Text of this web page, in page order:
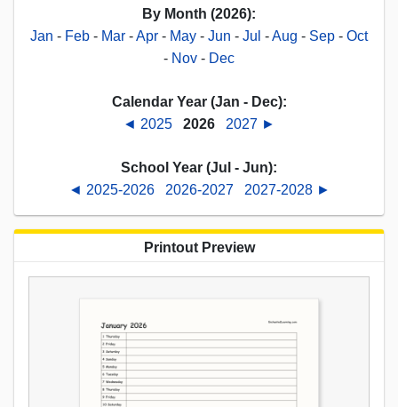
By Month (2026):
Jan - Feb - Mar -Apr - May - Jun - Jul -Aug - Sep - Oct
- Nov - Dec
Calendar Year (Jan - Dec):
◄ 2025
2026 2027 ►
School Year (Jul - Jun):
◄ 2025-2026
2026-2027 2027-2028 ►
Printout Preview